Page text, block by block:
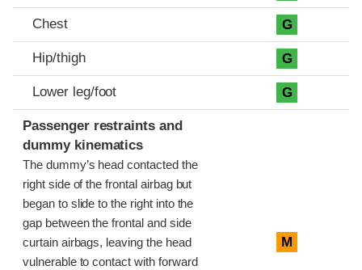
Chest G
Hip/thigh G
Lower leg/foot G
Passenger restraints and
dummy kinematics
The dummy’s head contacted the
right side of the frontal airbag but
began to slide to the right into the
gap between the frontal and side
curtain airbags, leaving the head
vulnerable to contact with forward
M